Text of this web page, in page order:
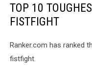
TOP 10
FISTFIGHT
Ranker.com has ranked
fistfight.